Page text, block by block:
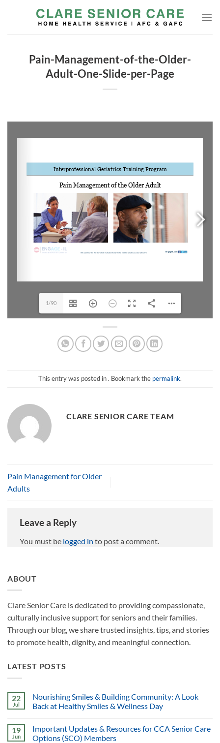
Pain-Management-of-the-Older-
Adult-One-Slide-per-Page
1/90
This entry was posted in . Bookmark the permalink.
CLARE SENIOR CARE TEAM
Pain Management for Older
Adults
Leave a Reply
You must be logged in to post a comment.
ABOUT
Clare Senior Care is dedicated to providing compassionate,
culturally inclusive support for seniors and their families.
Through our blog, we share trusted insights, tips, and stories
to promote health, dignity, and meaningful connection.
LATEST POSTS
22
Jul
Nourishing Smiles & Building Community: A Look
Back at Healthy Smiles & Wellness Day
19
Jun
Important Updates & Resources for CCA Senior Care
Options (SCO) Members